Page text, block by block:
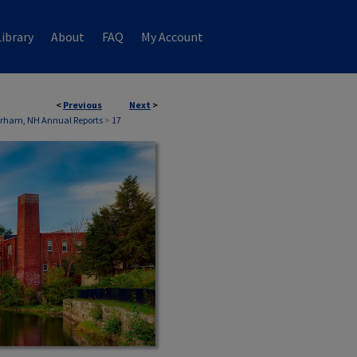
About FAQ My Account
< Previous Next >
NH Annual Reports> 17